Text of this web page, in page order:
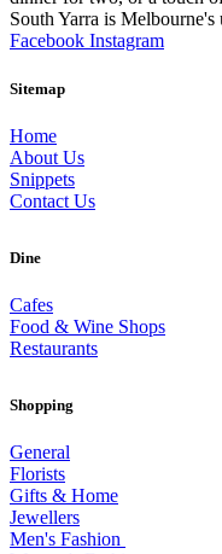
South Yarra is
Facebook Instagram
Sitemap
Home
About Us
Snippets
Contact Us
Dine
Cafes
Food & Wine Shops
Restaurants
Shopping
General
Florists
Gifts & Home
Jewellers
Men's Fashion